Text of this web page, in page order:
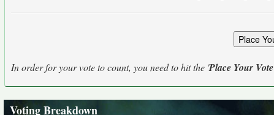
In order for your vote to count, you need to hit the 'Place Your Vote
Voting Breakdown